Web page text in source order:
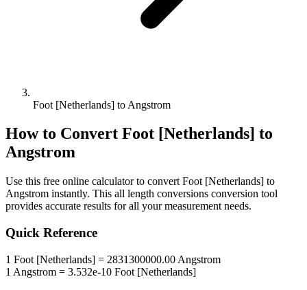
Foot [Netherlands] to Angstrom
How to Convert Foot [Netherlands] to
Angstrom
Use this free online calculator to convert Foot [Netherlands] to
Angstrom instantly. This all length conversions conversion tool
provides accurate results for all your measurement needs.
Quick Reference
1 Foot [Netherlands] = 2831300000.00 Angstrom
1 Angstrom = 3.532e-10 Foot [Netherlands]